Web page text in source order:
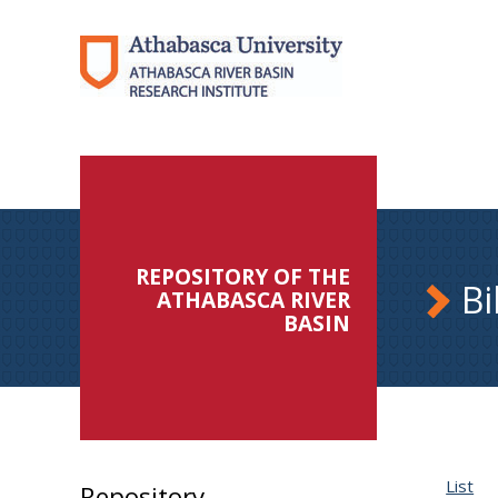
REPOSITORY OF THE
ATHABASCA RIVER
BASIN
List